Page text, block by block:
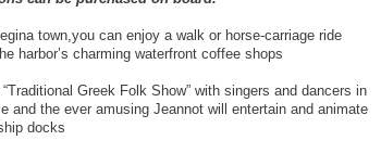
town,you can enjoy a walk or horse-carriage ride
harbor’s charming waterfront coffee shops
Greek Folk Show” with singers and dancers in
and the ever amusing Jeannot will entertain and animate
docks